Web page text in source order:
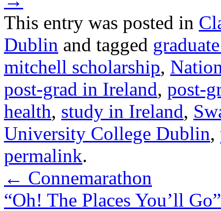
This entry was posted in
Dublin and tagged
mitchell scholarship,
post-grad in Ireland, post-
health, study in Ireland,
University College Dublin,
permalink.
← Connemarathon
“Oh! The Places You’ll